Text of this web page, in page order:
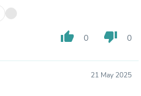
thumb_up 0 thumb_down 0
21 May 2025